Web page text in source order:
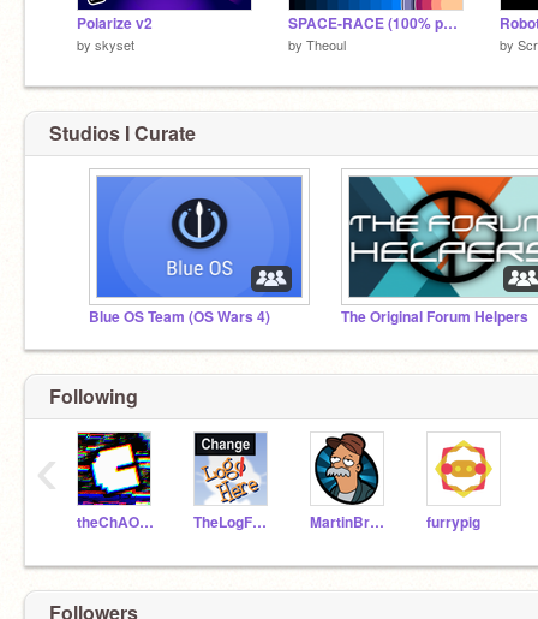
Polarize v2
by skyset
SPACE-RACE (100% pen)
by Theoul by
Studios I Curate
Blue OS Team (OS Wars 4) The Original Forum Helpers
Following
theChAOTiC TheLogFather MartinBraendli furrypig
‹
Followers